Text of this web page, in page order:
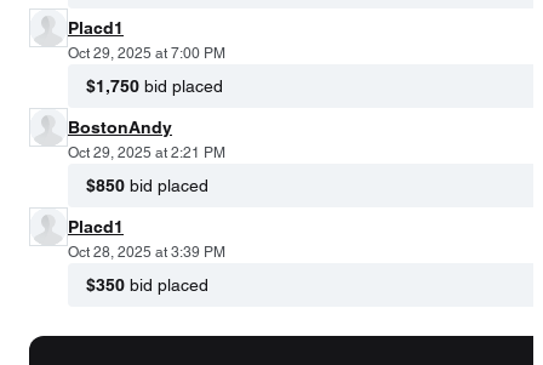
Placd1
Oct 29, 2025 at 7:00 PM
$1,750 bid placed
BostonAndy
Oct 29, 2025 at 2:21 PM
$850 bid placed
Placd1
Oct 28, 2025 at 3:39 PM
$350 bid placed